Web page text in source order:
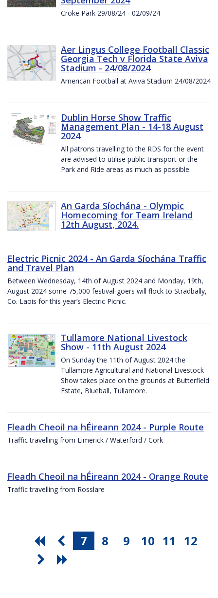
Croke Park 29/08/24 - 02/09/24
Aer Lingus College Football Classic
Georgia Tech v Florida State Aviva
Stadium - 24/08/2024
American Football at Aviva Stadium 24/08/2024
Dublin Horse Show Traffic
Management Plan - 14-18 August
2024
All patrons travelling to the RDS for the event
are advised to utilise public transport or the
Park and Ride areas as much as possible.
An Garda Síochána - Olympic
Homecoming for Team Ireland
12th August, 2024.
Electric Picnic 2024 - An Garda Síochána Traffic
and Travel Plan
Between Wednesday, 14th of August 2024 and Monday, 19th,
August 2024 some 75,000 festival-goers will flock to Stradbally,
Co. Laois for this year’s Electric Picnic.
Tullamore National Livestock
Show - 11th August 2024
On Sunday the 11th of August 2024 the
Tullamore Agricultural and National Livestock
Show takes place on the grounds at Butterfield
Estate, Blueball, Tullamore.
Fleadh Cheoil na hÉireann 2024 - Purple Route
Traffic travelling from Limerick / Waterford / Cork
Fleadh Cheoil na hÉireann 2024 - Orange Route
Traffic travelling from Rosslare
7 8 9 10 11 12